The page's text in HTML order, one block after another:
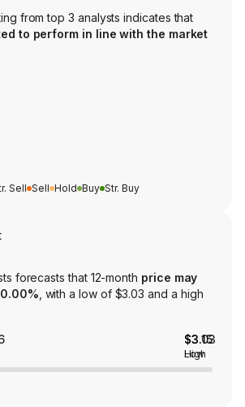
from top 3 analysts indicates that
to perform in line with the market
Sell Sell Hold Buy Str. Buy
forecasts that 12-month price may
, with a low of $3.03 and a high
$3.03
Low
$3.15
High